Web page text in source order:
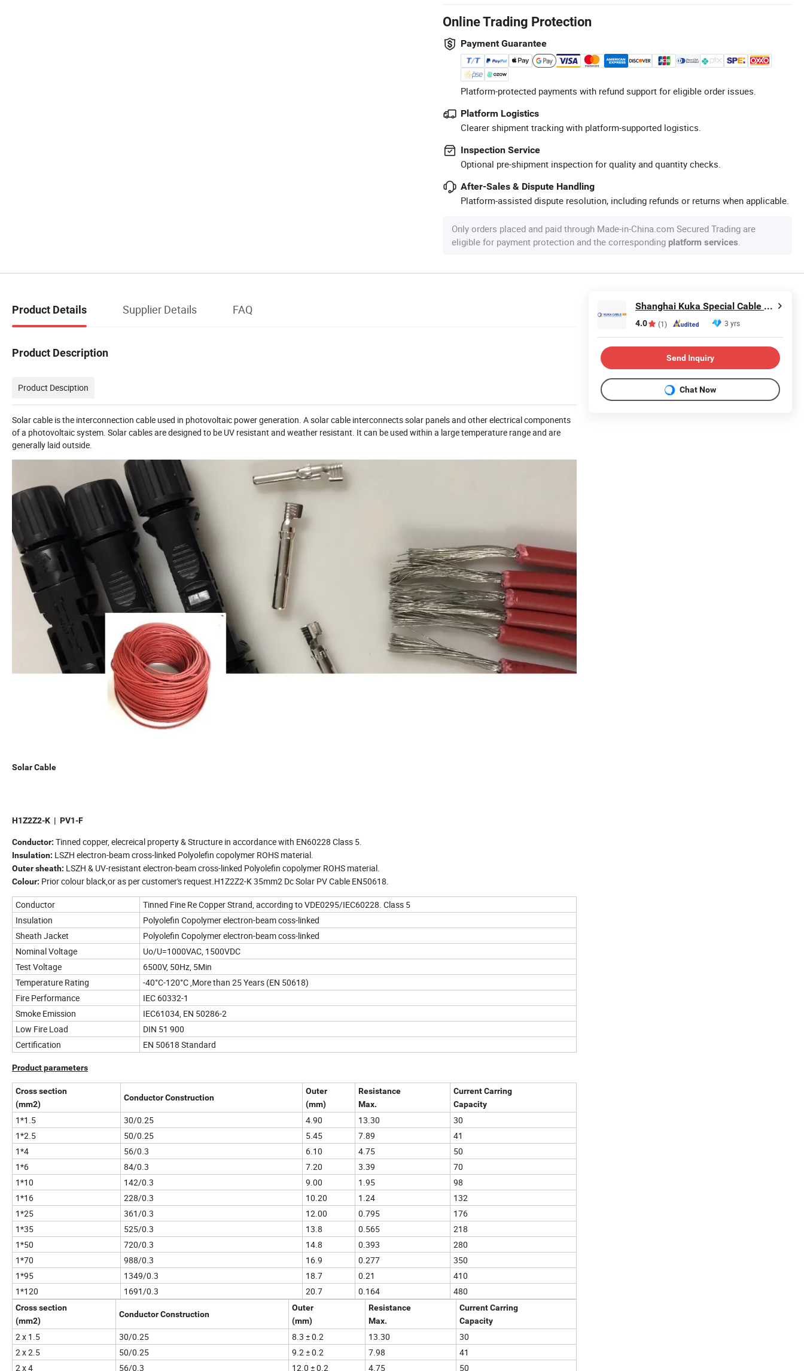
Online Trading Protection
Payment Guarantee
Platform-protected payments with refund support for eligible order issues.
Platform Logistics
Clearer shipment tracking with platform-supported logistics.
Inspection Service
Optional pre-shipment inspection for quality and quantity checks.
After-Sales & Dispute Handling
Platform-assisted dispute resolution, including refunds or returns when applicable.
Only orders placed and paid through Made-in-China.com Secured Trading are
eligible for payment protection and the corresponding platform services.
Product Details Supplier Details FAQ
Product Description
Product Desciption
Solar cable is the interconnection cable used in photovoltaic power generation. A solar cable interconnects solar panels and other electrical components
of a photovoltaic system. Solar cables are designed to be UV resistant and weather resistant. It can be used within a large temperature range and are
generally laid outside.
Solar Cable
H1Z2Z2-K | PV1-F
Conductor: Tinned copper, elecreical property & Structure in accordance with EN60228 Class 5.
Insulation: LSZH electron-beam cross-linked Polyolefin copolymer ROHS material.
Outer sheath: LSZH & UV-resistant electron-beam cross-linked Polyolefin copolymer ROHS material.
Colour: Prior colour black,or as per customer's request.H1Z2Z2-K 35mm2 Dc Solar PV Cable EN50618.
Conductor
Tinned Fine Re Copper Strand, according to VDE0295/IEC60228. Class 5
Insulation
Polyolefin Copolymer electron-beam coss-linked
Sheath Jacket
Polyolefin Copolymer electron-beam coss-linked
Nominal Voltage
Uo/U=1000VAC, 1500VDC
Test Voltage
6500V, 50Hz, 5Min
Temperature Rating
-40°C-120°C ,More than 25 Years (EN 50618)
Fire Performance
IEC 60332-1
Smoke Emission
IEC61034, EN 50286-2
Low Fire Load
DIN 51 900
Certification
EN 50618 Standard
Product parameters
Cross section
(mm2)
Conductor Construction
Outer
(mm)
Resistance
Max.
Current Carring
Capacity
1*1.5 30/0.25 4.90 13.30
30
1*2.5
50/0.25 5.45 7.89
41
1*4
56/0.3 6.10 4.75
50
1*6
84/0.3 7.20 3.39
70
1*10
142/0.3 9.00 1.95
98
1*16
228/0.3 10.20 1.24
132
1*25
361/0.3 12.00 0.795
176
1*35
525/0.3 13.8 0.565
218
1*50
720/0.3 14.8 0.393
280
1*70
988/0.3 16.9 0.277
350
1*95
1349/0.3 18.7 0.21
410
1*120
1691/0.3 20.7 0.164 480
Cross section
(mm2)
Conductor Construction
Outer
(mm)
Resistance
Max.
Current Carring
Capacity
2 x 1.5 30/0.25 8.3 ± 0.2 13.30
30
2 x 2.5
50/0.25 9.2 ± 0.2 7.98
41
2 x 4
56/0.3 12.0 ± 0.2 4.75 50
Shanghai Kuka Special Cable Co., Ltd.
4.0 (1) 3 yrs
Send Inquiry
Chat Now